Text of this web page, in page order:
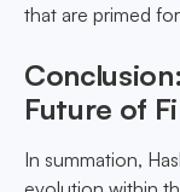
that are primed
Future of
In summation,